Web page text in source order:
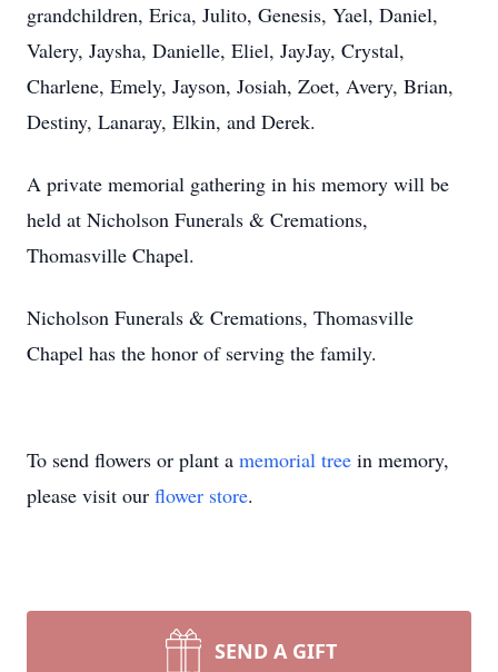
grandchildren, Erica, Julito, Genesis, Yael, Daniel,
Valery, Jaysha, Danielle, Eliel, JayJay, Crystal,
Charlene, Emely, Jayson, Josiah, Zoet, Avery, Brian,
Destiny, Lanaray, Elkin, and Derek.
A private memorial gathering in his memory will be
held at Nicholson Funerals & Cremations,
Thomasville Chapel.
Nicholson Funerals & Cremations, Thomasville
Chapel has the honor of serving the family.
To send flowers or plant a memorial tree in memory,
please visit our flower store.
SEND A GIFT